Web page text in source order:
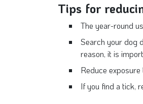
Tips for
The year-round
Search your dog
reason, it is
Reduce
If you find a tick,